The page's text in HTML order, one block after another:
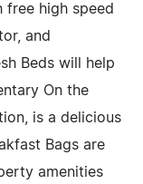
free high speed
and
Beds will help
On the
is a delicious
Bags are
amenities